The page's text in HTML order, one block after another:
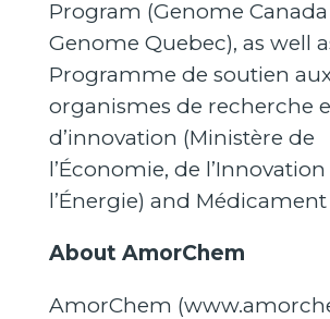
Program (Genome
Genome Quebec), as well
Programme de soutien
organismes de recherche
d’innovation (Ministère de
l’Économie, de
l’Énergie) and
About AmorChem
AmorChem (